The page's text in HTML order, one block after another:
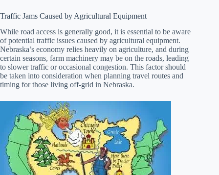
Traffic Jams Caused by Agricultural Equipment
While road access is generally good, it is essential to be aware
of potential traffic issues caused by agricultural equipment.
Nebraska’s economy relies heavily on agriculture, and during
certain seasons, farm machinery may be on the roads, leading
to slower traffic or occasional congestion. This factor should
be taken into consideration when planning travel routes and
timing for those living off-grid in Nebraska.